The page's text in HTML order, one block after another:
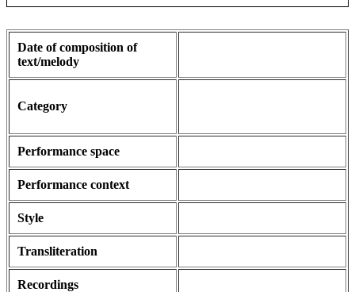
Date of composition of
text/melody
Category
Performance space
Performance context
Style
Transliteration
Recordings